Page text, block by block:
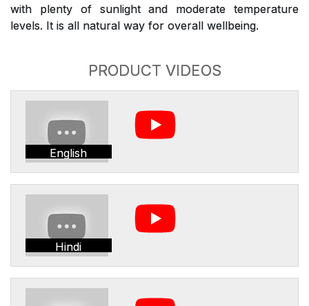
with plenty of sunlight and moderate temperature
levels. It is all natural way for overall wellbeing.
PRODUCT VIDEOS
English
Hindi